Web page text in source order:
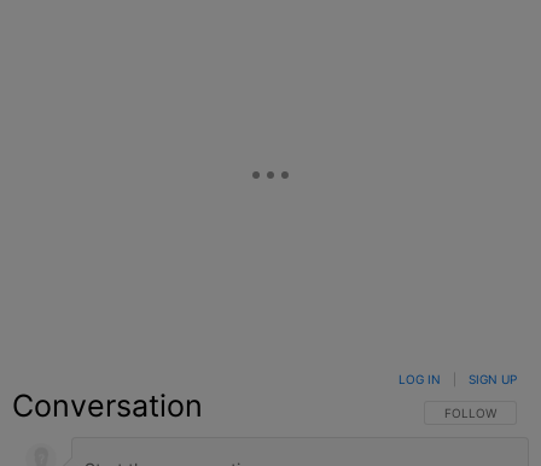
Conversation FOLLOW THIS
FOLLOW
LOG IN SIGN UP